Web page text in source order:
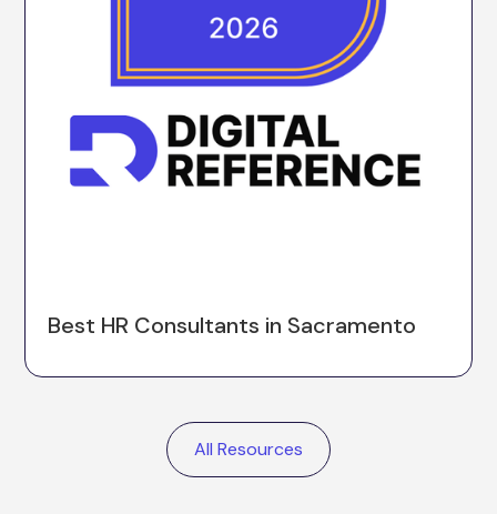
Best HR Consultants in Sacramento
All Resources